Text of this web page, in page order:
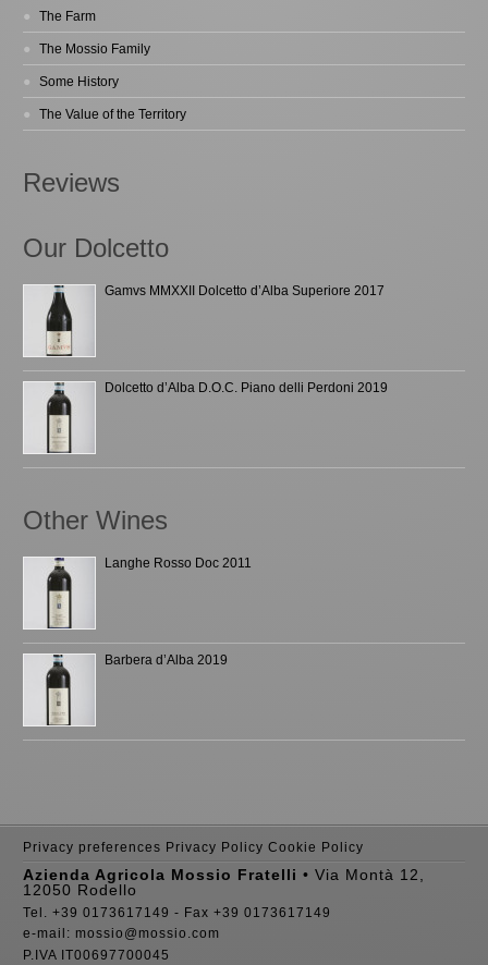
The Farm
The Mossio Family
Some History
The Value of the Territory
Reviews
Our Dolcetto
Gamvs MMXXII Dolcetto d’Alba Superiore 2017
Dolcetto d’Alba D.O.C. Piano delli Perdoni 2019
Other Wines
Langhe Rosso Doc 2011
Barbera d’Alba 2019
Privacy preferences Privacy Policy Cookie Policy
Azienda Agricola Mossio Fratelli • Via Montà 12,
12050 Rodello
Tel. +39 0173617149 - Fax +39 0173617149
e-mail: mossio@mossio.com
P.IVA IT00697700045